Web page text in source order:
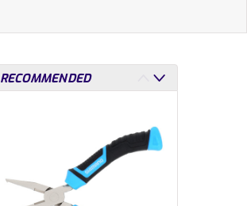
RECOMMENDED